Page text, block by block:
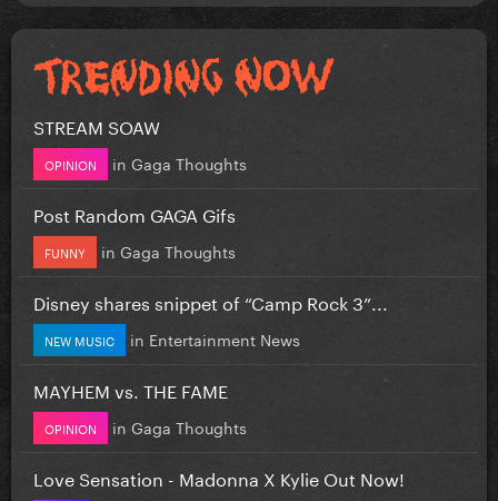
STREAM SOAW
OPINION in Gaga Thoughts
Post Random GAGA Gifs
FUNNY in Gaga Thoughts
Disney shares snippet of “Camp Rock 3”...
NEW MUSIC in Entertainment News
MAYHEM vs. THE FAME
OPINION in Gaga Thoughts
Love Sensation - Madonna X Kylie Out Now!